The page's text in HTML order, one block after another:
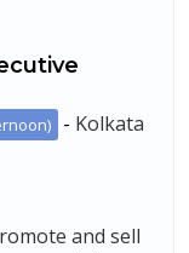
- Kolkata
and sell